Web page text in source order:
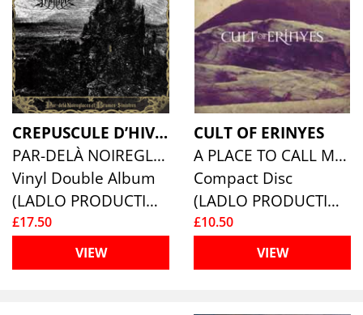
CREPUSCULE D’HIVER
PAR-DELÀ NOIREGLACES ET BRUMES-SINISTRES
Vinyl Double Album
(LADLO PRODUCTIONS)
£17.50
VIEW
CULT OF ERINYES
A PLACE TO CALL MY UNKNOWN
Compact Disc
(LADLO PRODUCTIONS)
£10.50
VIEW